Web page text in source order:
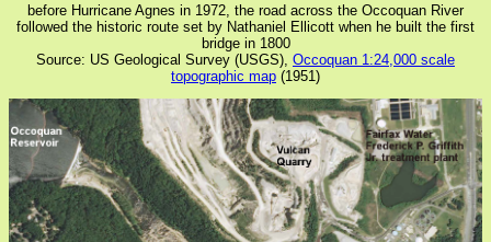
before Hurricane Agnes in 1972, the road across the Occoquan River
followed the historic route set by Nathaniel Ellicott when he built the first
bridge in 1800
Source: US Geological Survey (USGS), Occoquan 1:24,000 scale
topographic map (1951)